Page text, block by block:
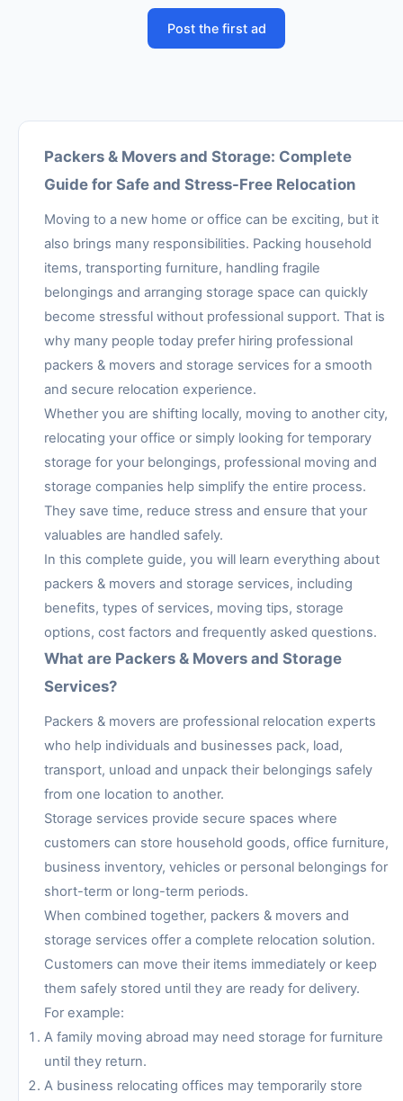
Post the first ad
Packers & Movers and Storage: Complete
Guide for Safe and Stress-Free Relocation
Moving to a new home or office can be exciting, but it
also brings many responsibilities. Packing household
items, transporting furniture, handling fragile
belongings and arranging storage space can quickly
become stressful without professional support. That is
why many people today prefer hiring professional
packers & movers and storage services for a smooth
and secure relocation experience.
Whether you are shifting locally, moving to another city,
relocating your office or simply looking for temporary
storage for your belongings, professional moving and
storage companies help simplify the entire process.
They save time, reduce stress and ensure that your
valuables are handled safely.
In this complete guide, you will learn everything about
packers & movers and storage services, including
benefits, types of services, moving tips, storage
options, cost factors and frequently asked questions.
What are Packers & Movers and Storage
Services?
Packers & movers are professional relocation experts
who help individuals and businesses pack, load,
transport, unload and unpack their belongings safely
from one location to another.
Storage services provide secure spaces where
customers can store household goods, office furniture,
business inventory, vehicles or personal belongings for
short-term or long-term periods.
When combined together, packers & movers and
storage services offer a complete relocation solution.
Customers can move their items immediately or keep
them safely stored until they are ready for delivery.
For example:
A family moving abroad may need storage for furniture
until they return.
A business relocating offices may temporarily store